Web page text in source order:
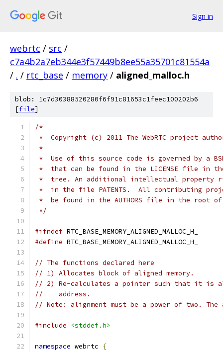
Sign in
webrtc / src /
c7a4b2a7eb344e3f57449b8ee55a35701c81554a
/ . / rtc_base / memory / aligned_malloc.h
blob: 1c7d30388520280f6f91c81653c1feec100202b6
[file]
/*
*  Copyright (c) 2011 The WebRTC project
*
*  Use of this source code is governed by a
*  that can be found in the LICENSE file in
*  tree. An additional intellectual property
*  in the file PATENTS.  All contributing
*  be found in the AUTHORS file in the root
*/
#ifndef RTC_BASE_MEMORY_ALIGNED_MALLOC_H_
#define RTC_BASE_MEMORY_ALIGNED_MALLOC_H_
// The functions declared here
// 1) Allocates block of aligned memory.
// 2) Re-calculates a pointer such that it is
//    address.
// Note: alignment must be a power of two.
#include <stddef.h>
namespace webrtc {